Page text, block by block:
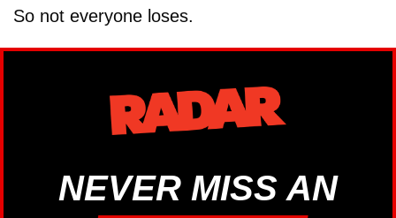
So not everyone loses.
NEVER MISS AN